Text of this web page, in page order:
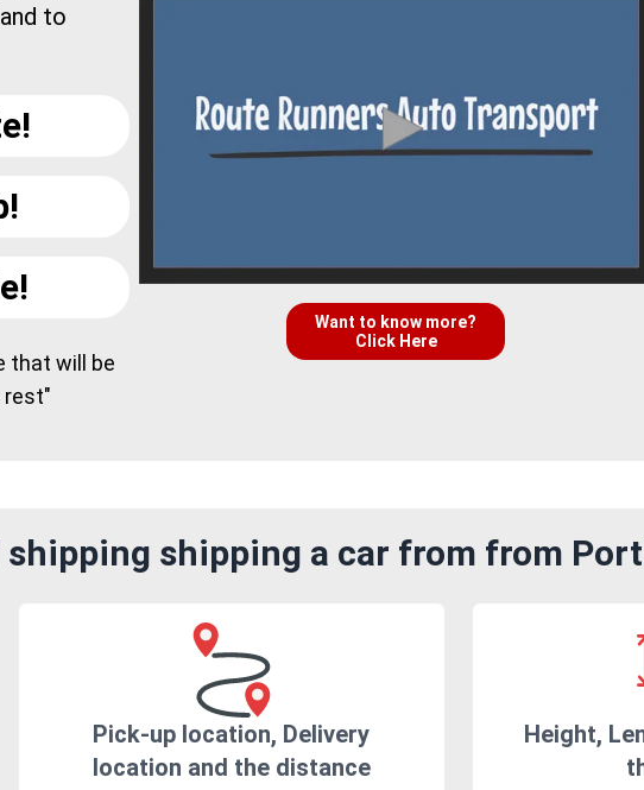
to
that will be
rest"
Want to know more?
Click Here
shipping a car from from
Pick-up location, Delivery
location and the distance
Height,